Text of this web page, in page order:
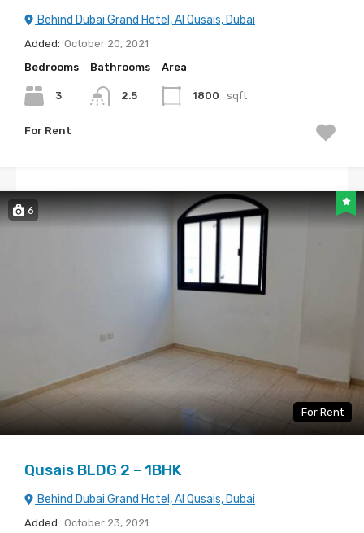
Behind Dubai Grand Hotel, Al Qusais, Dubai
Added: October 20, 2021
Bedrooms
3
Bathrooms
2.5
Area
1800 sqft
For Rent
6
For Rent
Qusais BLDG 2 – 1BHK
Behind Dubai Grand Hotel, Al Qusais, Dubai
Added: October 23, 2021